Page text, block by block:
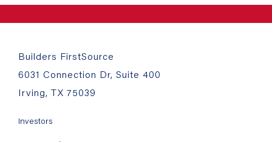
Builders FirstSource
6031 Connection Dr, Suite 400
Irving, TX 75039
Investors